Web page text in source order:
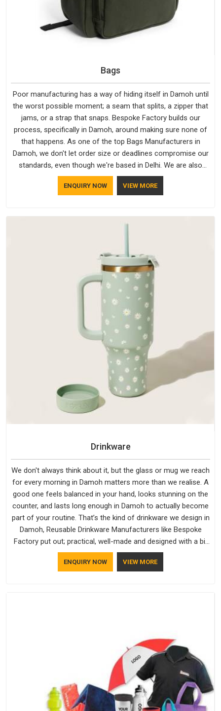
Bags
Poor manufacturing has a way of hiding itself in Damoh until
the worst possible moment; a seam that splits, a zipper that
jams, or a strap that snaps. Bespoke Factory builds our
process, specifically in Damoh, around making sure none of
that happens. As one of the top Bags Manufacturers in
Damoh, we don't let order size or deadlines compromise our
standards, even though we're based in Delhi. We are also
recognised by buyers as Durable Bags Manufacturers and
that recognition comes from consistently choosing
does not betray you after a season of use.
ENQUIRY NOW VIEW MORE
Drinkware
We don't always think about it, but the glass or mug we reach
for every morning in Damoh matters more than we realise. A
good one feels balanced in your hand, looks stunning on the
counter, and lasts long enough in Damoh to actually become
part of your routine. That’s the kind of drinkware we design in
Damoh, Reusable Drinkware Manufacturers like Bespoke
Factory put out; practical, well-made and designed with a bit
of personality. If you are looking for Drinkware Manufacturers
in Damoh, we're based in Delhi, but the quality and
ENQUIRY NOW VIEW MORE